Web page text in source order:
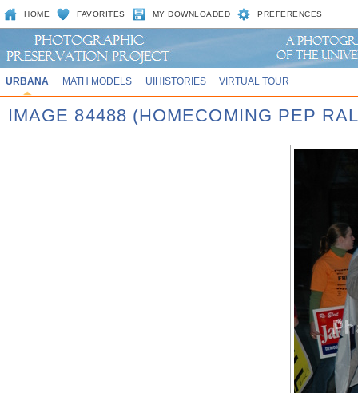
HOME FAVORITES MY DOWNLOADED PREFERENCES
URBANA MATH MODELS UIHISTORIES VIRTUAL TOUR
IMAGE 84488 (HOMECOMING PEP